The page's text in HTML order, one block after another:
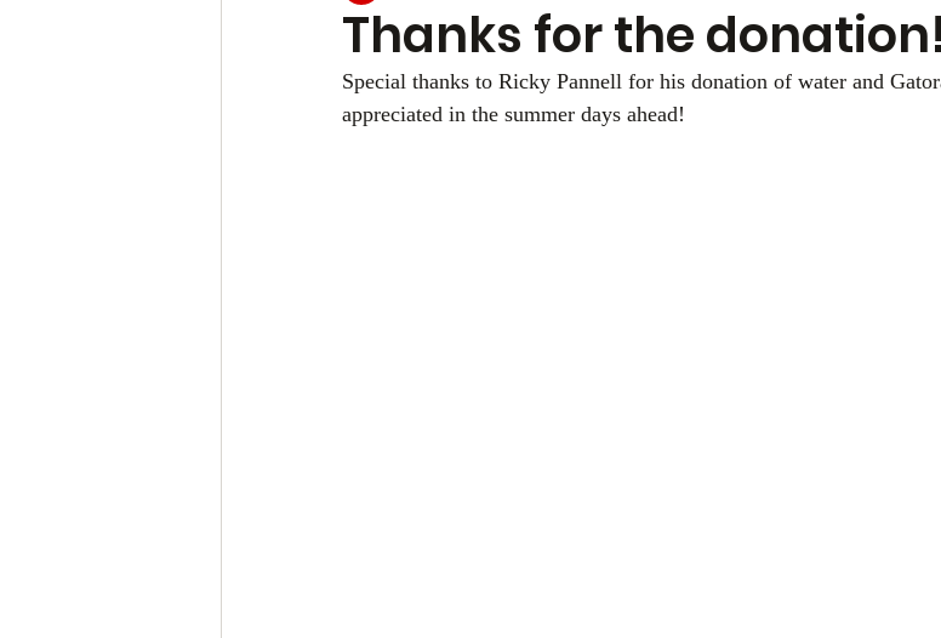
Thanks for the donation!
Special thanks to Ricky Pannell for his donation of water and
appreciated in the summer days ahead!